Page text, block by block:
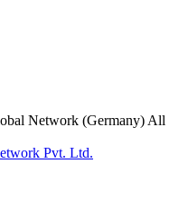
Network (Germany) All
Pvt. Ltd.